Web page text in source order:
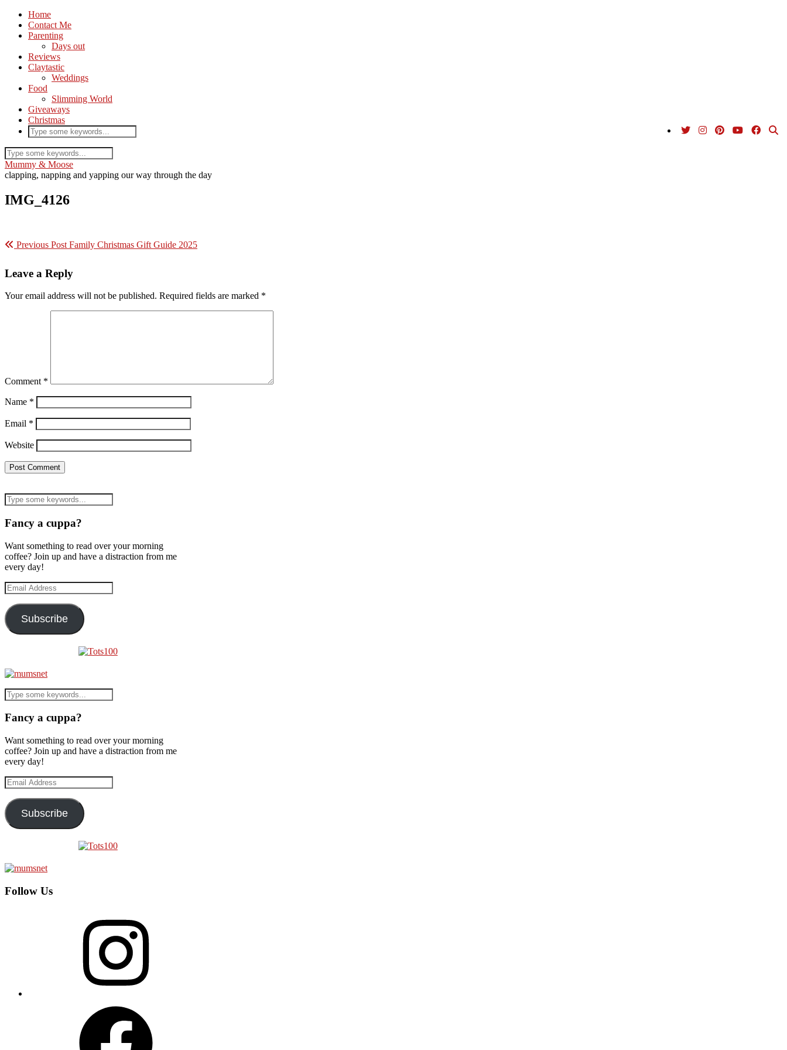
Home
Contact Me
Parenting
Days out
Reviews
Claytastic
Weddings
Food
Slimming World
Giveaways
Christmas
Mummy & Moose
clapping, napping and yapping our way through the day
IMG_4126
Previous Post Family Christmas Gift Guide 2025
Leave a Reply
Your email address will not be published. Required fields are marked *
Comment *
Name *
Email *
Website
Fancy a cuppa?
Want something to read over your morning
coffee? Join up and have a distraction from me
every day!
Email
Address
Subscribe
Fancy a cuppa?
Want something to read over your morning
coffee? Join up and have a distraction from me
every day!
Email
Address
Subscribe
Follow Us